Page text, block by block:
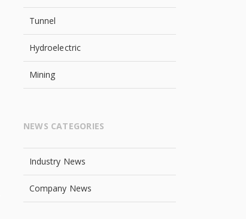
Tunnel
Hydroelectric
Mining
NEWS CATEGORIES
Industry News
Company News